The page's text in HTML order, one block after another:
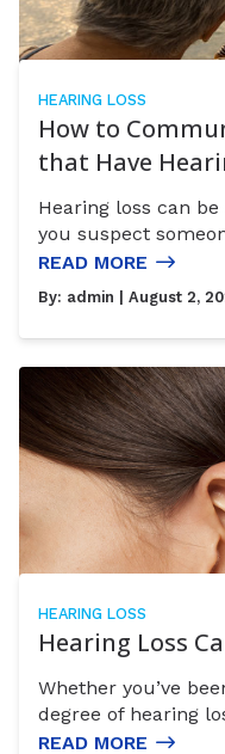
HEARING LOSS
How to
that Have
Hearing loss can
you suspect
READ MORE
By: admin | August 2,
HEARING LOSS
Hearing Loss
Whether you’ve
degree of hearing
READ MORE